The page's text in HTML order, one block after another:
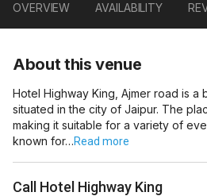
OVERVIEW AVAILABILITY
About this venue
Hotel Highway King, Ajmer road is a
situated in the city of Jaipur. The
making it suitable for a variety of
known for…Read more
Call Hotel Highway King